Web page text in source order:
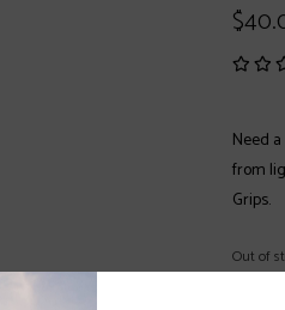
Need
from
Grips.
Out of